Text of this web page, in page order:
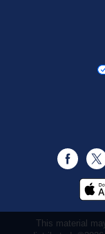
This material